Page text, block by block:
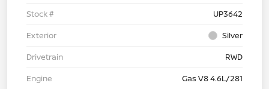
Stock #
UP3642
Exterior
Silver
Drivetrain
RWD
Engine
Gas V8 4.6L/281